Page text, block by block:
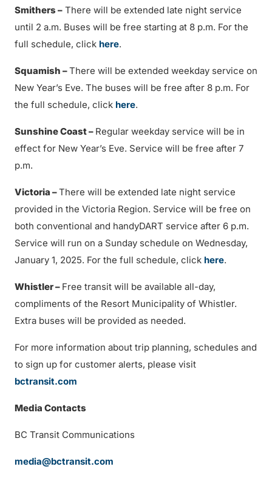
Smithers – There will be extended late night service
until 2 a.m. Buses will be free starting at 8 p.m. For the
full schedule, click here.
Squamish –There will be extended weekday service on
New Year’s Eve. The buses will be free after 8 p.m. For
the full schedule, click here.
Sunshine Coast – Regular weekday service will be in
effect for New Year’s Eve. Service will be free after 7
p.m.
Victoria –There will be extended late night service
provided in the Victoria Region. Service will be free on
both conventional and handyDART service after 6 p.m.
Service will run on a Sunday schedule on Wednesday,
January 1, 2025. For the full schedule, click here.
Whistler – Free transit will be available all-day,
compliments of the Resort Municipality of Whistler.
Extra buses will be provided as needed.
For more information about trip planning, schedules and
to sign up for customer alerts, please visit
bctransit.com
Media Contacts
BC Transit Communications
media@bctransit.com